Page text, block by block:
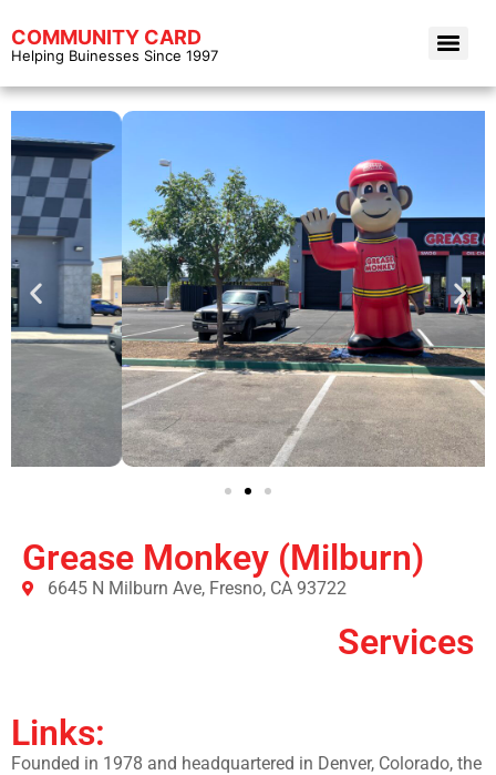
COMMUNITY CARD
Helping Buinesses Since 1997
Grease Monkey (Milburn)
6645 N Milburn Ave, Fresno, CA 93722
Services
Links:
Founded in 1978 and headquartered in Denver, Colorado, the